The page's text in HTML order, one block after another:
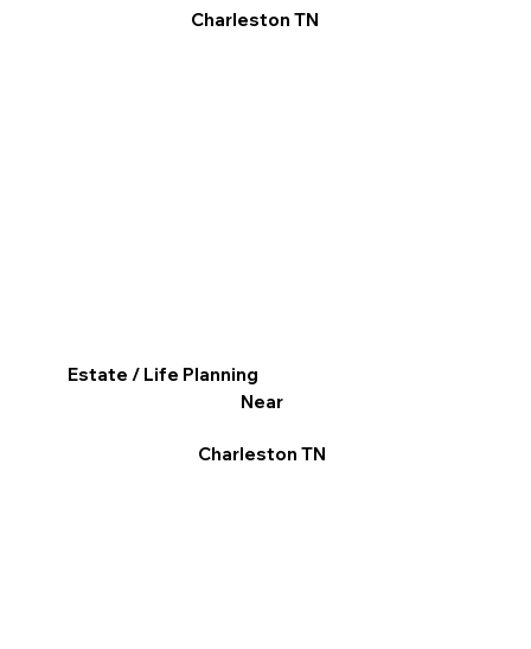
Charleston TN
Estate / Life Planning
Near
Charleston TN